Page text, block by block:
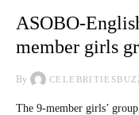
ASOBO-
member girls
By
The 9-member girls’